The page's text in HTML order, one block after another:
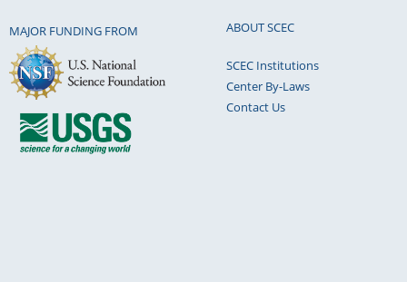
MAJOR FUNDING FROM ABOUT SCEC
SCEC Institutions
Center By-Laws
Contact Us